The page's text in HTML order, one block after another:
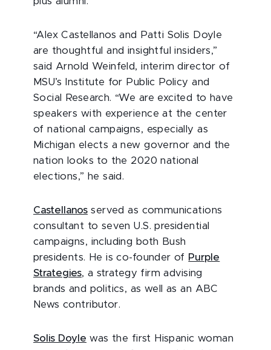
“Alex Castellanos and Patti Solis Doyle
are thoughtful and insightful insiders,”
said Arnold Weinfeld, interim director of
MSU’s Institute for Public Policy and
Social Research. “We are excited to have
speakers with experience at the center
of national campaigns, especially as
Michigan elects a new governor and the
nation looks to the 2020 national
elections,” he said.
Castellanos served as communications
consultant to seven U.S. presidential
campaigns, including both Bush
presidents. He is co-founder of Purple
Strategies, a strategy firm advising
brands and politics, as well as an ABC
News contributor.
Solis Doyle was the first Hispanic woman